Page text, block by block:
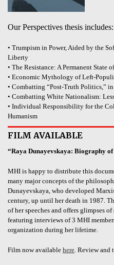
Our Perspectives thesis includes:
• Trumpism in Power, Aided by the
Liberty
• The Resistance: A Permanent State
• Economic Mythology of Left-
• Combatting “Post-Truth Politics,”
• Combatting White Nationalism:
• Individual Responsibility for the
Humanism
FILM AVAILABLE
“Raya Dunayevskaya: Biography of
MHI is happy to distribute this
many major concepts of the
Dunayevskaya, who developed
century, up until her death in 1987.
of her speeches and offers glimpses
featuring interviews of 3 MHI
organization during her lifetime.
Film now available here . Review and